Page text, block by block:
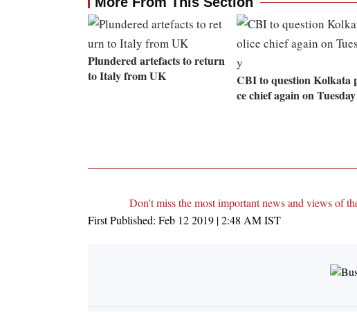
Plundered artefacts to return
to Italy from UK
CBI to question Kolkata
ce chief again on Tuesday
Don't miss the most important news and views of
First Published: Feb 12 2019 | 2:48 AMIST